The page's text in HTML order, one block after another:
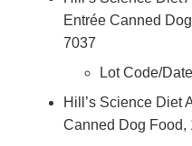
Entrée Canned
7037
Lot Code/
Hill’s Science Diet
Canned Dog Food,